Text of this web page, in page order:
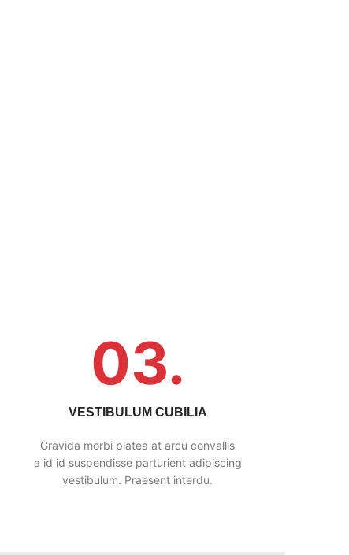
03.
VESTIBULUM CUBILIA
Gravida morbi platea at arcu convallis
a id id suspendisse parturient adipiscing
vestibulum. Praesent interdu.